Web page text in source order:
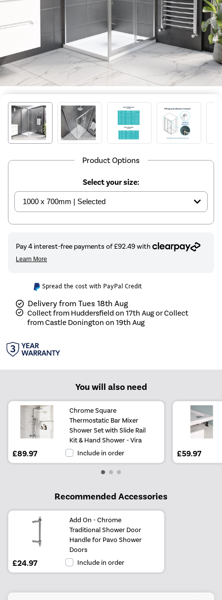
Product Options
Select your size:
Spread the cost with PayPal Credit
Delivery from Tues 18th Aug
Collect from Huddersfield on 17th Aug or Collect
from Castle Donington on 19th Aug
You will also need
Chrome Square
Thermostatic Bar Mixer
Shower Set with Slide Rail
Kit & Hand Shower - Vira
£89.97 Include in order £59.97
Recommended Accessories
Add On - Chrome
Traditional Shower Door
Handle for Pavo Shower
Doors
£24.97 Include in order